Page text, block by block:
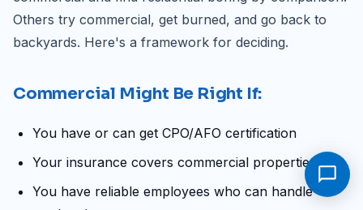
Others try commercial, get burned, and go back to
backyards. Here's a framework for deciding.
Commercial Might Be Right If:
You have or can get CPO/AFO certification
Your insurance covers commercial properties
You have reliable employees who can handle